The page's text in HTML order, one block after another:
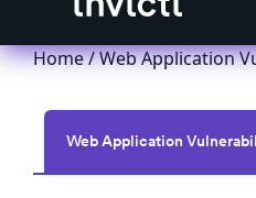
Home/Web Application
Web Application